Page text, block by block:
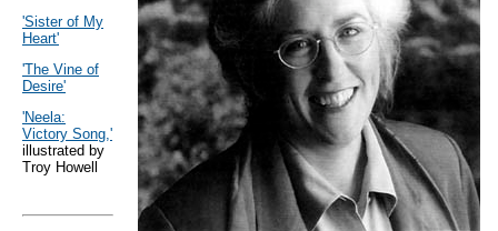
'Sister of My
Heart'
'The Vine of
Desire'
'Neela:
Victory Song,'
illustrated by
Troy Howell